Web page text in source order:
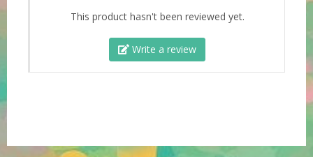
This product hasn't been reviewed yet.
Write a review